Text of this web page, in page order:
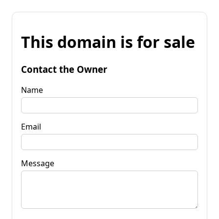
This domain is for sale
Contact the Owner
Name
Email
Message